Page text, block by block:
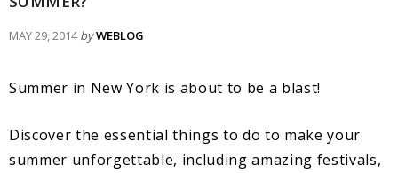
MAY 29, 2014 byWEBLOG
Summer in New York is about to be a blast!
Discover the essential things to do to make your
summer unforgettable, including amazing festivals,